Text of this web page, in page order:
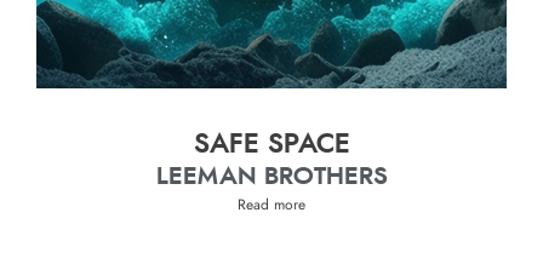
SAFE SPACE
LEEMAN BROTHERS
Read more